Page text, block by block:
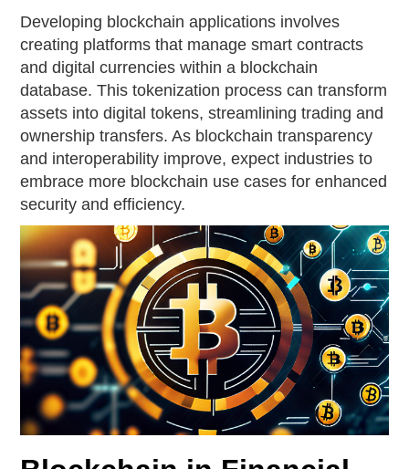
Developing blockchain applications involves
creating platforms that manage smart contracts
and digital currencies within a blockchain
database. This tokenization process can transform
assets into digital tokens, streamlining trading and
ownership transfers. As blockchain transparency
and interoperability improve, expect industries to
embrace more blockchain use cases for enhanced
security and efficiency.